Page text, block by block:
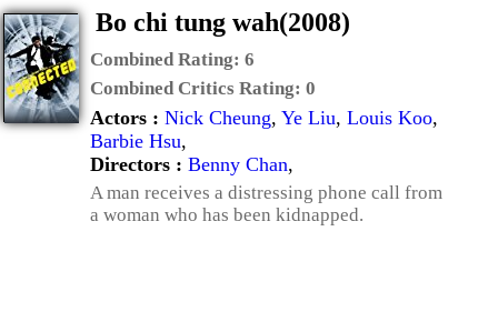
Bo chi tung wah(2008)
Combined Rating: 6
Combined Critics Rating: 0
Actors : Nick Cheung, Ye Liu, Louis Koo,
Barbie Hsu,
Directors : Benny Chan,
A man receives a distressing phone call from
a woman who has been kidnapped.